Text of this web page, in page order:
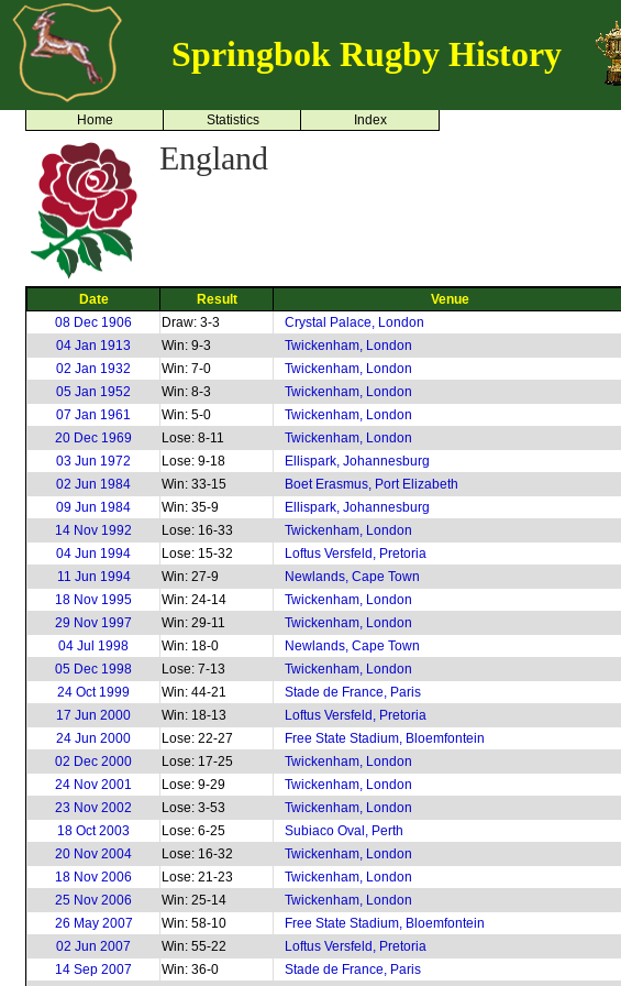
Springbok Rugby History
Home Statistics Index
England
Date Result
Venue
08 Dec 1906
Draw: 3-3
Crystal Palace, London
04 Jan 1913
Win: 9-3
Twickenham, London
02 Jan 1932
Win: 7-0
Twickenham, London
05 Jan 1952
Win: 8-3
Twickenham, London
07 Jan 1961
Win: 5-0
Twickenham, London
20 Dec 1969
Lose: 8-11
Twickenham, London
03 Jun 1972
Lose: 9-18
Ellispark, Johannesburg
02 Jun 1984
Win: 33-15
Boet Erasmus, Port Elizabeth
09 Jun 1984
Win: 35-9
Ellispark, Johannesburg
14 Nov 1992
Lose: 16-33
Twickenham, London
04 Jun 1994
Lose: 15-32
Loftus Versfeld, Pretoria
11 Jun 1994
Win: 27-9
Newlands, Cape Town
18 Nov 1995
Win: 24-14
Twickenham, London
29 Nov 1997
Win: 29-11
Twickenham, London
04 Jul 1998
Win: 18-0
Newlands, Cape Town
05 Dec 1998
Lose: 7-13
Twickenham, London
24 Oct 1999
Win: 44-21
Stade de France, Paris
17 Jun 2000
Win: 18-13
Loftus Versfeld, Pretoria
24 Jun 2000
Lose: 22-27
Free State Stadium, Bloemfontein
02 Dec 2000
Lose: 17-25
Twickenham, London
24 Nov 2001
Lose: 9-29
Twickenham, London
23 Nov 2002
Lose: 3-53
Twickenham, London
18 Oct 2003
Lose: 6-25
Subiaco Oval, Perth
20 Nov 2004
Lose: 16-32
Twickenham, London
18 Nov 2006
Lose: 21-23
Twickenham, London
25 Nov 2006
Win: 25-14
Twickenham, London
26 May 2007
Win: 58-10
Free State Stadium, Bloemfontein
02 Jun 2007
Win: 55-22
Loftus Versfeld, Pretoria
14 Sep 2007
Win: 36-0
Stade de France, Paris